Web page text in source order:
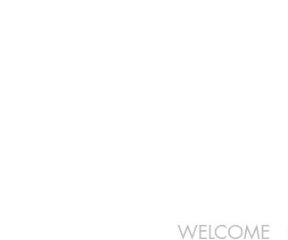
WELCOME